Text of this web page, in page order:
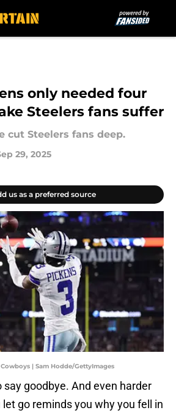
only needed four
Steelers fans suffer
cut Steelers fans deep.
29, 2025
us as a preferred source
| Sam Hodde/GettyImages
say goodbye. And even harder
go reminds you why you fell in